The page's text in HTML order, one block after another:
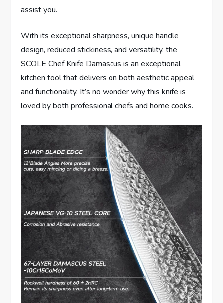
assist you.
With its exceptional sharpness, unique handle
design, reduced stickiness, and versatility, the
SCOLE Chef Knife Damascus is an exceptional
kitchen tool that delivers on both aesthetic appeal
and functionality. It’s no wonder why this knife is
loved by both professional chefs and home cooks.